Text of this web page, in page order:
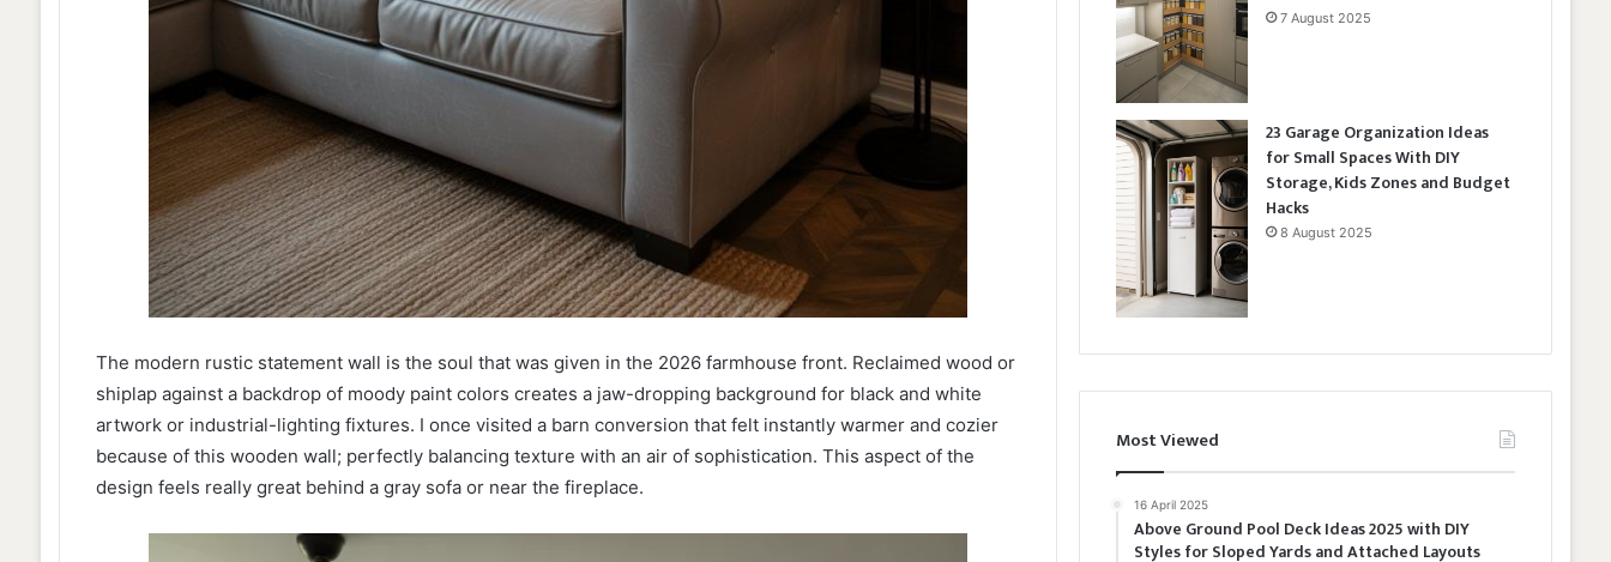
The modern rustic statement wall is the soul that was given in the 2026 farmhouse front. Reclaimed wood or
shiplap against a backdrop of moody paint colors creates a jaw-dropping background for black and white
artwork or industrial-lighting fixtures. I once visited a barn conversion that felt instantly warmer and cozier
because of this wooden wall; perfectly balancing texture with an air of sophistication. This aspect of the
design feels really great behind a gray sofa or near the fireplace.
7 August 2025
23 Garage Organization Ideas
for Small Spaces With DIY
Storage, Kids Zones and Budget
Hacks
8 August 2025
Most Viewed
16 April 2025
Above Ground Pool Deck Ideas 2025 with DIY
Styles for Sloped Yards and Attached Layouts